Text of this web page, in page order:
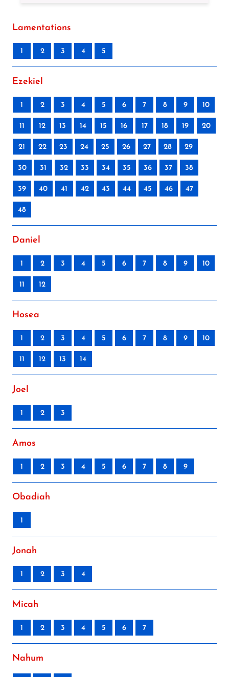
Lamentations
1 2 3 4 5
Ezekiel
1 2 3 4 5 6 7 8 9 10
11 12 13 14 15 16 17 18 19 20
21 22 23 24 25 26 27 28 29
30 31 32 33 34 35 36 37 38
39 40 41 42 43 44 45 46 47
48
Daniel
1 2 3 4 5 6 7 8 9 10
11 12
Hosea
1 2 3 4 5 6 7 8 9 10
11 12 13 14
Joel
1 2 3
Amos
1 2 3 4 5 6 7 8 9
Obadiah
1
Jonah
1 2 3 4
Micah
1 2 3 4 5 6 7
Nahum